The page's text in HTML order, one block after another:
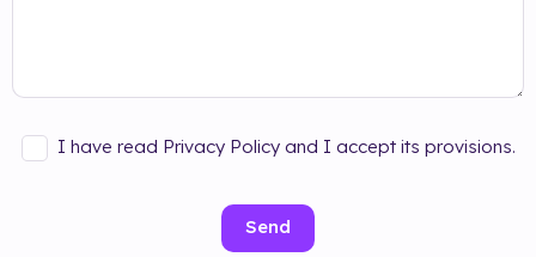
I have read Privacy Policy and I accept its provisions.
Send